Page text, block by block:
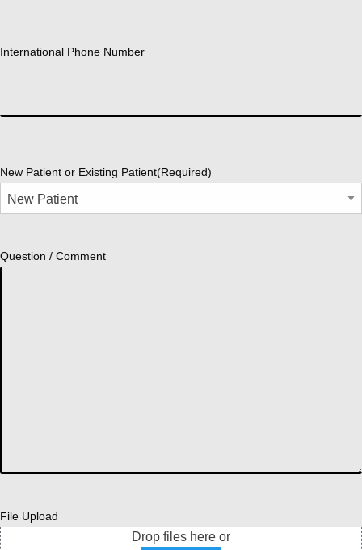
International Phone Number
New Patient or Existing Patient(Required)
Question / Comment
File Upload
Drop files here or